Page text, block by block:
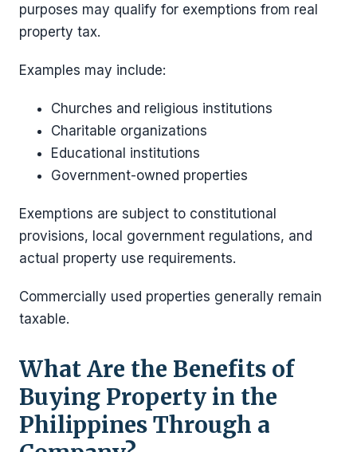
purposes may qualify for exemptions from real
property tax.
Examples may include:
Churches and religious institutions
Charitable organizations
Educational institutions
Government-owned properties
Exemptions are subject to constitutional
provisions, local government regulations, and
actual property use requirements.
Commercially used properties generally remain
taxable.
What Are the Benefits of
Buying Property in the
Philippines Through a